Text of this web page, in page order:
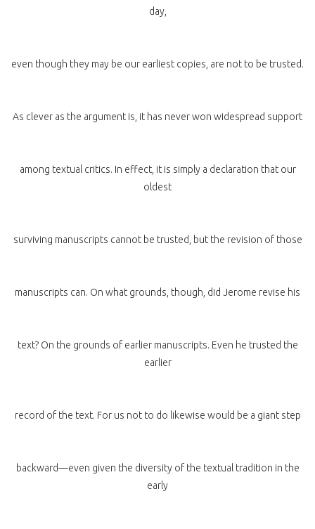
day,
even though they may be our earliest copies, are not to be trusted.
As clever as the argument is, it has never won widespread support
among textual critics. In effect, it is simply a declaration that our
oldest
surviving manuscripts cannot be trusted, but the revision of those
manuscripts can. On what grounds, though, did Jerome revise his
text? On the grounds of earlier manuscripts. Even he trusted the
earlier
record of the text. For us not to do likewise would be a giant step
backward—even given the diversity of the textual tradition in the
early